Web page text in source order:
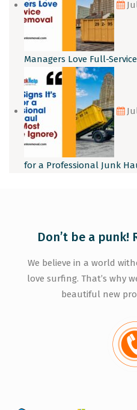
Managers Love Full-
for a Professional Junk
Don’t be a punk!
We believe in a world
love surfing. That’s why
beautiful new